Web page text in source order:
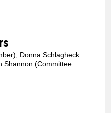
Donna Schlagheck
Shannon (Committee